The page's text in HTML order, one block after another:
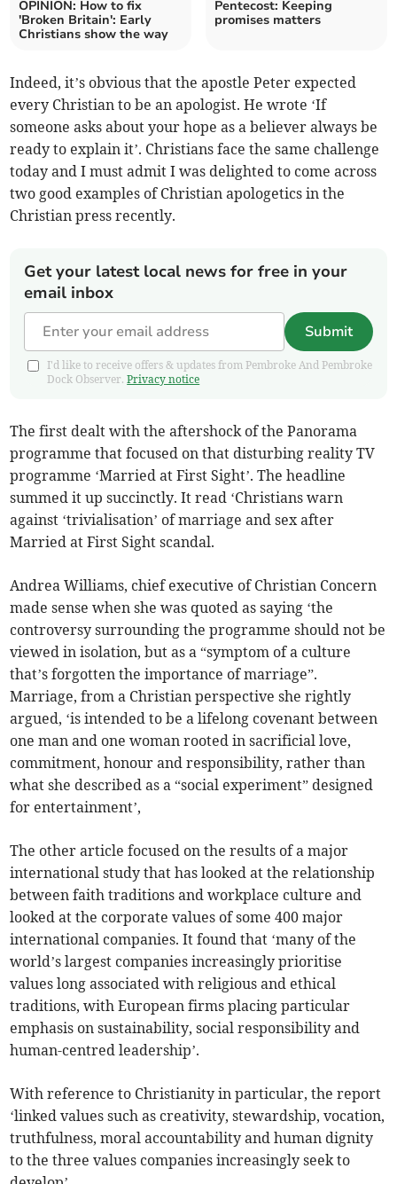
OPINION: How to fix
'Broken Britain': Early
Christians show the way
Pentecost: Keeping
promises matters
Indeed, it’s obvious that the apostle Peter expected
every Christian to be an apologist. He wrote ‘If
someone asks about your hope as a believer always be
ready to explain it’. Christians face the same challenge
today and I must admit I was delighted to come across
two good examples of Christian apologetics in the
Christian press recently.
Get your latest local news for free in your
email inbox
Submit
I'd like to receive offers & updates from Pembroke And Pembroke
Dock Observer.Privacy notice
The first dealt with the aftershock of the Panorama
programme that focused on that disturbing reality TV
programme ‘Married at First Sight’. The headline
summed it up succinctly. It read ‘Christians warn
against ‘trivialisation’ of marriage and sex after
Married at First Sight scandal.
Andrea Williams, chief executive of Christian Concern
made sense when she was quoted as saying ‘the
controversy surrounding the programme should not be
viewed in isolation, but as a “symptom of a culture
that’s forgotten the importance of marriage”.
Marriage, from a Christian perspective she rightly
argued, ‘is intended to be a lifelong covenant between
one man and one woman rooted in sacrificial love,
commitment, honour and responsibility, rather than
what she described as a “social experiment” designed
for entertainment’,
The other article focused on the results of a major
international study that has looked at the relationship
between faith traditions and workplace culture and
looked at the corporate values of some 400 major
international companies. It found that ‘many of the
world’s largest companies increasingly prioritise
values long associated with religious and ethical
traditions, with European firms placing particular
emphasis on sustainability, social responsibility and
human-centred leadership’.
With reference to Christianity in particular, the report
‘linked values such as creativity, stewardship, vocation,
truthfulness, moral accountability and human dignity
to the three values companies increasingly seek to